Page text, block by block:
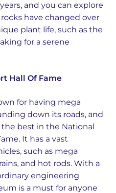
and you can explore
have changed over
plant life, such as the
for a serene
Hall Of Fame
for having mega
down its roads, and
best in the National
It has a vast
such as mega
and hot rods. With a
engineering
is a must for anyone